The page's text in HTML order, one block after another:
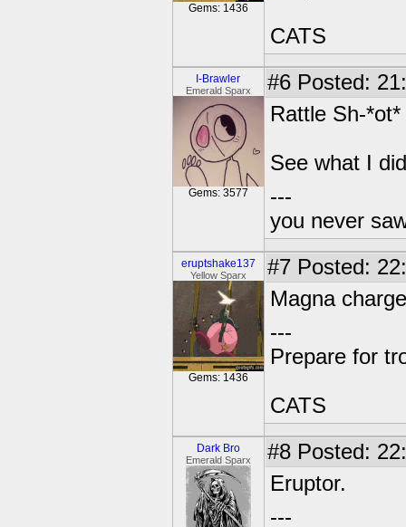
Gems: 1436
CATS
I-Brawler
Emerald Sparx
Gems: 3577
#6 Posted:
Rattle Sh-*ot*
See what I
---
you never
eruptshake137
Yellow Sparx
Gems: 1436
#7 Posted:
Magna
---
Prepare for
CATS
Dark Bro
Emerald Sparx #8 Posted:
Eruptor.
---